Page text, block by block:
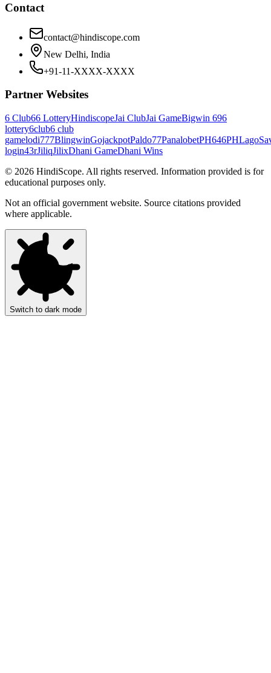
Contact
contact@hindiscope.com
New Delhi, India
+91-11-XXXX-XXXX
Partner Websites
6 Club66 LotteryHindiscopeJai ClubJai GameBigwin 696
lottery6club6 club
gamelodi777BlingwinGojackpotPaldo77PanalobetPH646PHLago
login43rJiliqJilixDhani GameDhani Wins
© 2026 HindiScope. All rights reserved. Information provided is for
educational purposes only.
Not an official government website. Source citations provided
where applicable.
Switch to dark mode